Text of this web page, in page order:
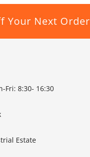
Your Next Order
Fri: 8:30- 16:30
Estate